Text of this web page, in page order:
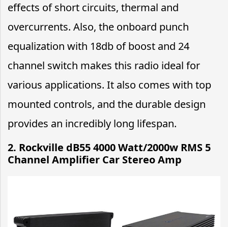
effects of short circuits, thermal and
overcurrents. Also, the onboard punch
equalization with 18db of boost and 24
channel switch makes this radio ideal for
various applications. It also comes with top
mounted controls, and the durable design
provides an incredibly long lifespan.
2. Rockville dB55 4000 Watt/2000w RMS 5
Channel Amplifier Car Stereo Amp